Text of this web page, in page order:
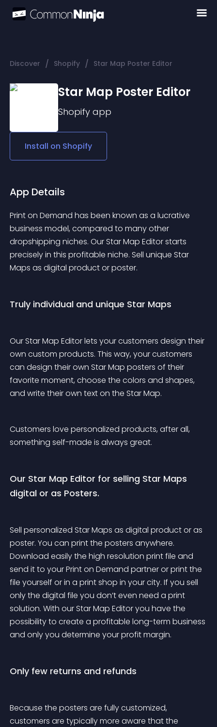
Discover / Shopify / Star Map Poster Editor
Star Map Poster Editor
Shopify app
Install on Shopify
App Details
Print on Demand has been known as a lucrative
business model, compared to many other
dropshipping niches. Our Star Map Editor starts
precisely in this profitable niche. Sell unique Star
Maps as digital product or poster.
Truly individual and unique Star Maps
Our Star Map Editor lets your customers design their
own custom products. This way, your customers
can design their own Star Map posters of their
favorite moment, choose the colors and shapes,
and write their own text on the Star Map.
Customers love personalized products, after all,
something self-made is always great.
Our Star Map Editor for selling Star Maps
digital or as Posters.
Sell personalized Star Maps as digital product or as
poster. You can print the posters anywhere.
Download easily the high resolution print file and
send it to your Print on Demand partner or print the
file yourself or in a print shop in your city. If you sell
only the digital file you don’t even need a print
solution. With our Star Map Editor you have the
possibility to create a profitable long-term business
and only you determine your profit margin.
Only few returns and refunds
Because the posters are fully customized,
customers are typically more aware that the